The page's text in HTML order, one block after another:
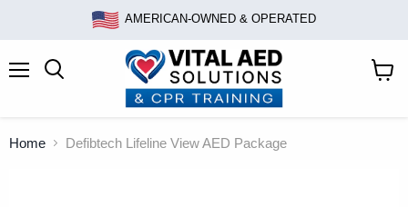
AMERICAN-OWNED & OPERATED
Home Defibtech Lifeline View AED Package